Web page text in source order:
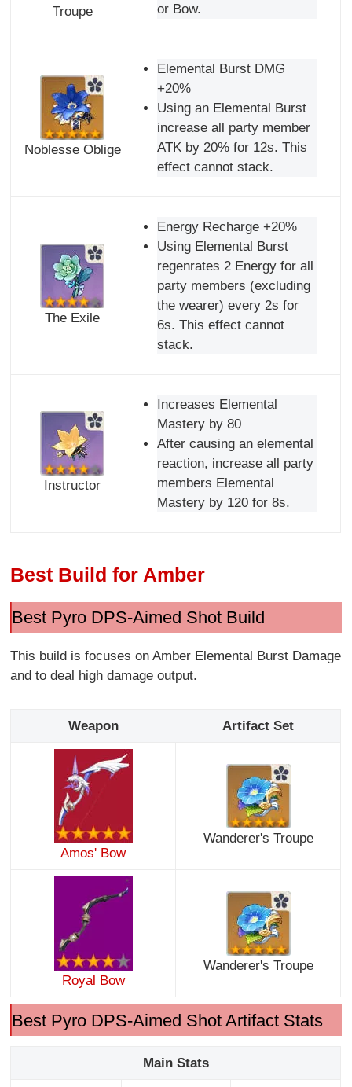
Troupe
or Bow.
Noblesse Oblige
Elemental Burst DMG
+20%
Using an Elemental Burst
increase all party member
ATK by 20% for 12s. This
effect cannot stack.
The Exile
Energy Recharge +20%
Using Elemental Burst
regenrates 2 Energy for all
party members (excluding
the wearer) every 2s for
6s. This effect cannot
stack.
Instructor
Increases Elemental
Mastery by 80
After causing an elemental
reaction, increase all party
members Elemental
Mastery by 120 for 8s.
Best Build for Amber
Best Pyro DPS-Aimed Shot Build
This build is focuses on Amber Elemental Burst Damage
and to deal high damage output.
Weapon Artifact Set
Amos' Bow
Wanderer's Troupe
Royal Bow
Wanderer's Troupe
Best Pyro DPS-Aimed Shot Artifact Stats
Main Stats